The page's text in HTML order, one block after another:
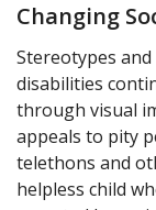
Changing
Stereotypes
disabilities
through visual
appeals to pity
telethons and
helpless child